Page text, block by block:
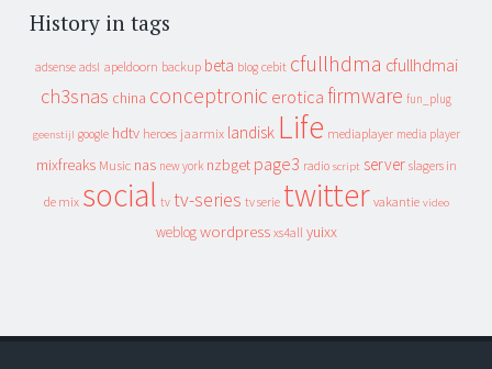
History in tags
adsense adsl apeldoorn backup beta blog cebit cfullhdma cfullhdmai
ch3snas china conceptronic erotica firmware fun_plug
geenstijl google hdtv heroes jaarmix landisk Life mediaplayer media player
mixfreaks Music nas new york nzbget page3 radio script server slagers in
de mix social tv tv-series tv serie twitter vakantie video
weblog wordpress xs4all yuixx